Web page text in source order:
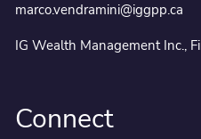
marco.vendramini@iggpp.ca
IG Wealth Management Inc.,
Connect